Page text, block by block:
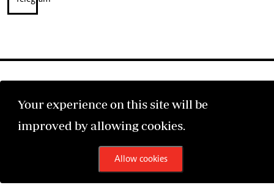
Your experience on this site will be
improved by allowing cookies.
Allow cookies